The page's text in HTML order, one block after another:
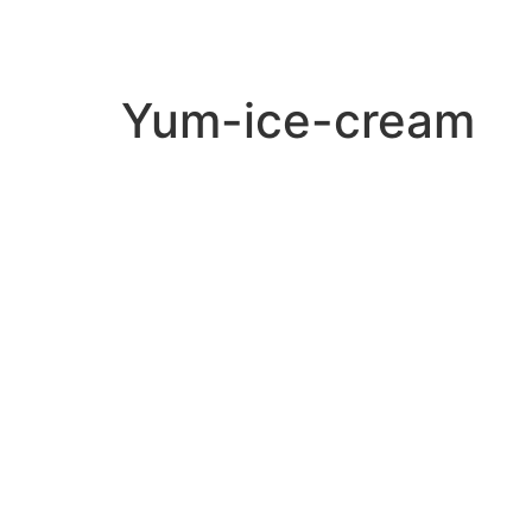
Yum-ice-cream